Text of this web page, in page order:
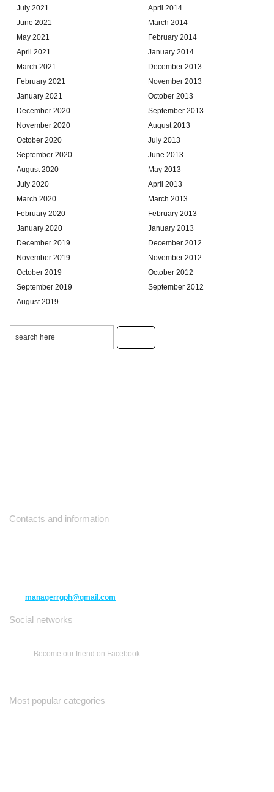
July 2021
June 2021
May 2021
April 2021
March 2021
February 2021
January 2021
December 2020
November 2020
October 2020
September 2020
August 2020
July 2020
March 2020
February 2020
January 2020
December 2019
November 2019
October 2019
September 2019
August 2019
April 2014
March 2014
February 2014
January 2014
December 2013
November 2013
October 2013
September 2013
August 2013
July 2013
June 2013
May 2013
April 2013
March 2013
February 2013
January 2013
December 2012
November 2012
October 2012
September 2012
Contacts and information
managerrgph@gmail.com
Social networks
Become our friend on Facebook
Most popular categories